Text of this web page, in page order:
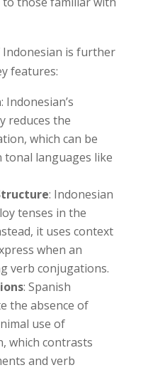
is further
features:
: Indonesian’s
reduces the
which can be
tonal languages like
: Indonesian
tenses in the
it uses context
when an
verb conjugations.
: Spanish
the absence of
use of
which contrasts
and verb